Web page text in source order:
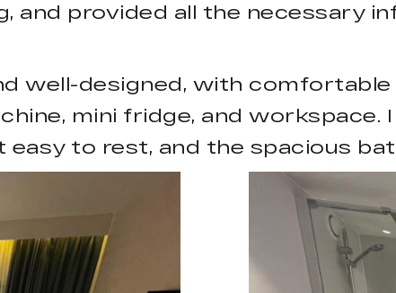
and provided all the necessary
well-designed, with
mini fridge, and
to rest, and the spacious